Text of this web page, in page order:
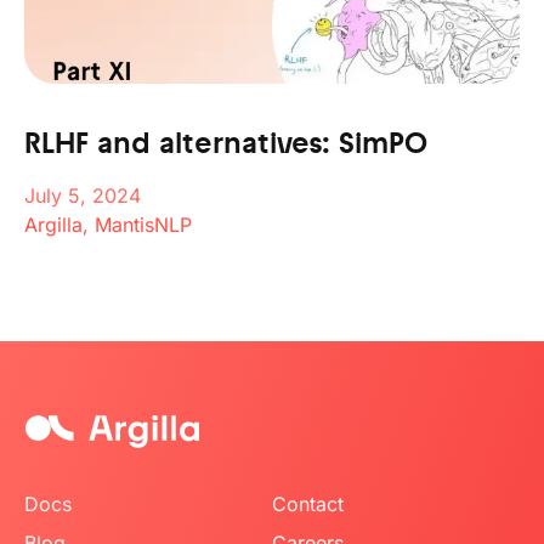
RLHF and alternatives: SimPO
July 5, 2024
Argilla, MantisNLP
Docs
Contact